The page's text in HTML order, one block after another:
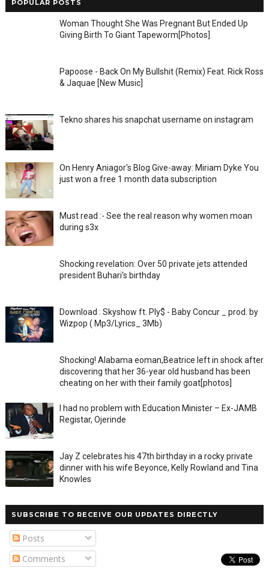
POPULAR POSTS
Woman Thought She Was Pregnant But Ended Up
Giving Birth To Giant Tapeworm[Photos]
Papoose - Back On My Bullshit (Remix) Feat. Rick Ross
& Jaquae [New Music]
Tekno shares his snapchat username on instagram
On Henry Aniagor's Blog Give-away: Miriam Dyke You
just won a free 1 month data subscription
Must read :- See the real reason why women moan
during s3x
Shocking revelation: Over 50 private jets attended
president Buhari's birthday
Download : Skyshow ft. Ply$ - Baby Concur _ prod. by
Wizpop ( Mp3/Lyrics_ 3Mb)
Shocking! Alabama eoman,Beatrice left in shock after
discovering that her 36-year old husband has been
cheating on her with their family goat[photos]
I had no problem with Education Minister – Ex-JAMB
Registar, Ojerinde
Jay Z celebrates his 47th birthday in a rocky private
dinner with his wife Beyonce, Kelly Rowland and Tina
Knowles
SUBSCRIBE TO RECEIVE OUR UPDATES DIRECTLY
Posts
Comments